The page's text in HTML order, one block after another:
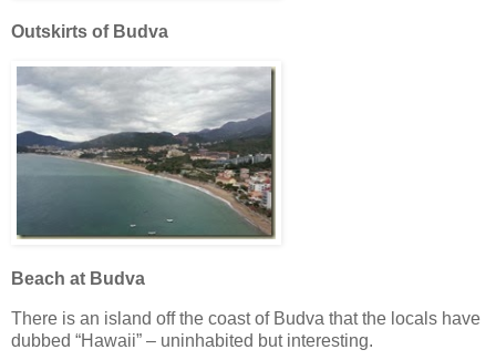
Outskirts of Budva
Beach at Budva
There is an island off the coast of Budva that the locals have
dubbed “Hawaii” – uninhabited but interesting.